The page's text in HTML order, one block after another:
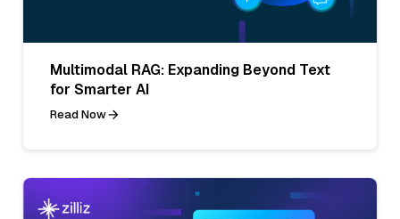
Multimodal RAG: Expanding Beyond Text
for Smarter AI
Read Now